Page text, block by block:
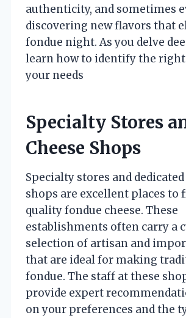
authenticity, and sometimes
discovering new flavors that
fondue night. As you delve
learn how to identify the right
your needs
Specialty Stores
Cheese Shops
Specialty stores and dedicated
shops are excellent places to
quality fondue cheese. These
establishments often carry a
selection of artisan and
that are ideal for making
fondue. The staff at these
provide expert
on your preferences and the